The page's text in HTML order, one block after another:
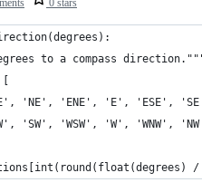
0 stars
to a compass
'NE', 'ENE', 'E', 'ESE',
'SW', 'WSW', 'W', 'WNW',